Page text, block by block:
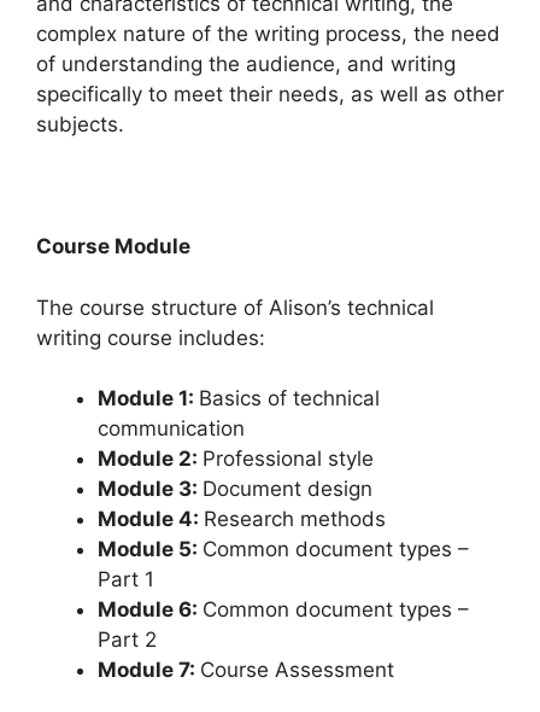
complex nature of the writing process, the need
of understanding the audience, and writing
specifically to meet their needs, as well as other
subjects.
Course Module
The course structure of Alison’s technical
writing course includes:
Module 1: Basics of technical
communication
Module 2: Professional style
Module 3: Document design
Module 4: Research methods
Module 5: Common document types –
Part 1
Module 6: Common document types –
Part 2
Module 7: Course Assessment